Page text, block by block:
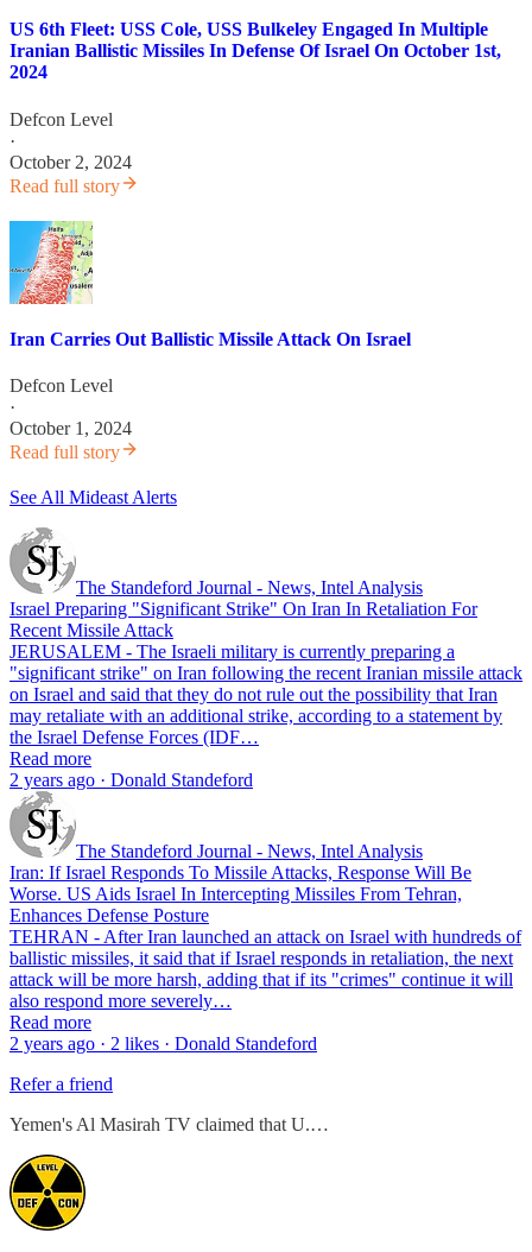
US 6th Fleet: USS Cole, USS Bulkeley Engaged In Multiple
Iranian Ballistic Missiles In Defense Of Israel On October 1st,
2024
Defcon Level
·
October 2, 2024
Read full story
Iran Carries Out Ballistic Missile Attack On Israel
Defcon Level
·
October 1, 2024
Read full story
See All Mideast Alerts
The Standeford Journal - News, Intel Analysis
Israel Preparing "Significant Strike" On Iran In Retaliation For
Recent Missile Attack
JERUSALEM - The Israeli military is currently preparing a
"significant strike" on Iran following the recent Iranian missile attack
on Israel and said that they do not rule out the possibility that Iran
may retaliate with an additional strike, according to a statement by
the Israel Defense Forces (IDF…
Read more
2 years ago · Donald Standeford
The Standeford Journal - News, Intel Analysis
Iran: If Israel Responds To Missile Attacks, Response Will Be
Worse. US Aids Israel In Intercepting Missiles From Tehran,
Enhances Defense Posture
TEHRAN - After Iran launched an attack on Israel with hundreds of
ballistic missiles, it said that if Israel responds in retaliation, the next
attack will be more harsh, adding that if its "crimes" continue it will
also respond more severely…
Read more
2 years ago · 2 likes · Donald Standeford
Refer a friend
Yemen's Al Masirah TV claimed that U.…